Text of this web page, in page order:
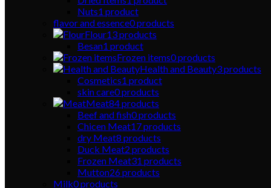
Nuts1 product
flavor and essence0products
Flour13products
Besan1 product
Frozen items0products
Health and Beauty3products
Cosmetics1 product
skin care0products
Meat84products
Beef and fish0products
Chicen Meat17products
dry Meat8 products
Duck Meat2 products
Frozen Meat31 products
Mutton26products
Milk0products